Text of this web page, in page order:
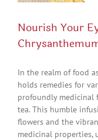
Nourish Your
In the realm of food
holds remedies for
profoundly medicinal
tea. This humble
flowers and the
medicinal properties,